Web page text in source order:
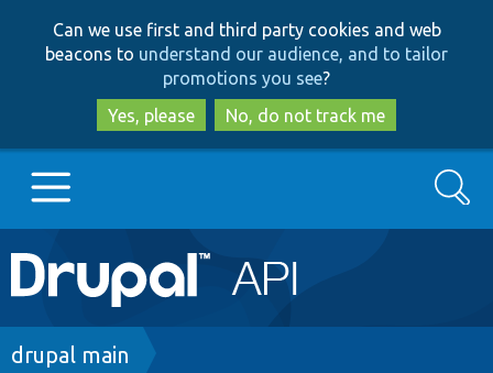
to
main
content
to
search
Can we use first and third party cookies and web
beacons to understand our audience, and to tailor
promotions you see?
Yes, please
No, do not track me
Main
navigation
Go to Drupal.org
Search
Breadcrumb
drupal main